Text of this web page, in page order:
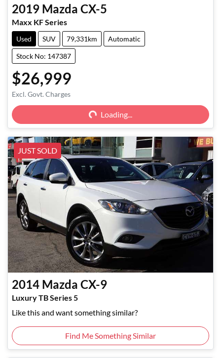
2019 Mazda CX-5
Maxx KF Series
Used SUV 79,331km Automatic
Stock No: 147387
$26,999
Excl. Govt. Charges
Loading... Loading...
JUST SOLD
2014 Mazda CX-9
Luxury TB Series 5
Like this and want something similar?
Find Me Something Similar